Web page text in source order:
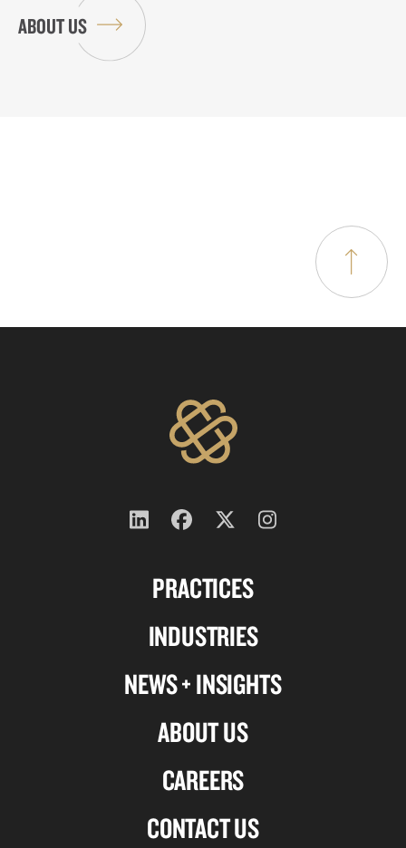
ABOUT US
PRACTICES
INDUSTRIES
NEWS + INSIGHTS
ABOUT US
CAREERS
CONTACT US
Follow
on
Follow
on
Follow
on
twitter
Follow